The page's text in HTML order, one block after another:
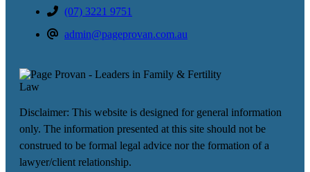
(07) 3221 9751
admin@pageprovan.com.au
Disclaimer: This website is designed for general information
only. The information presented at this site should not be
construed to be formal legal advice nor the formation of a
lawyer/client relationship.